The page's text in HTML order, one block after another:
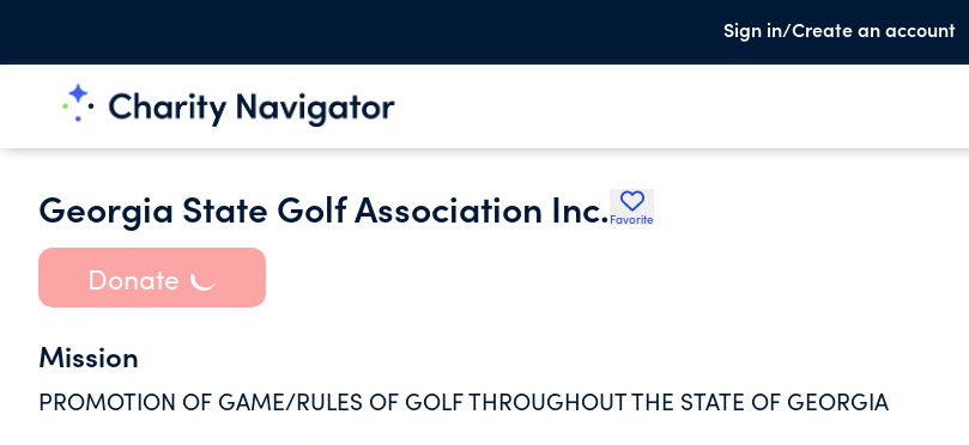
Sign in/Create an account
Georgia State Golf Association Inc. Favorite
Donate
Mission
PROMOTION OF GAME/RULES OF GOLF THROUGHOUT THE STATE OF GEORGIA